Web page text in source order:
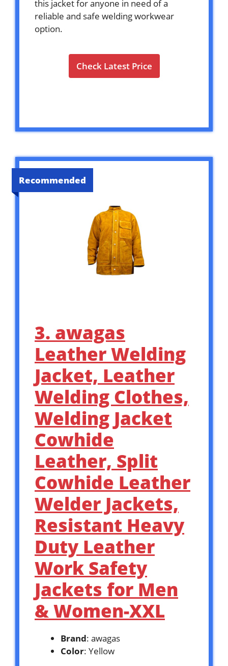
this jacket for anyone in need of a
reliable and safe welding workwear
option.
Check Latest Price
Recommended
3. awagas
Leather Welding
Jacket, Leather
Welding Clothes,
Welding Jacket
Cowhide
Leather, Split
Cowhide Leather
Welder Jackets,
Resistant Heavy
Duty Leather
Work Safety
Jackets for Men
& Women-XXL
Brand: awagas
Color: Yellow